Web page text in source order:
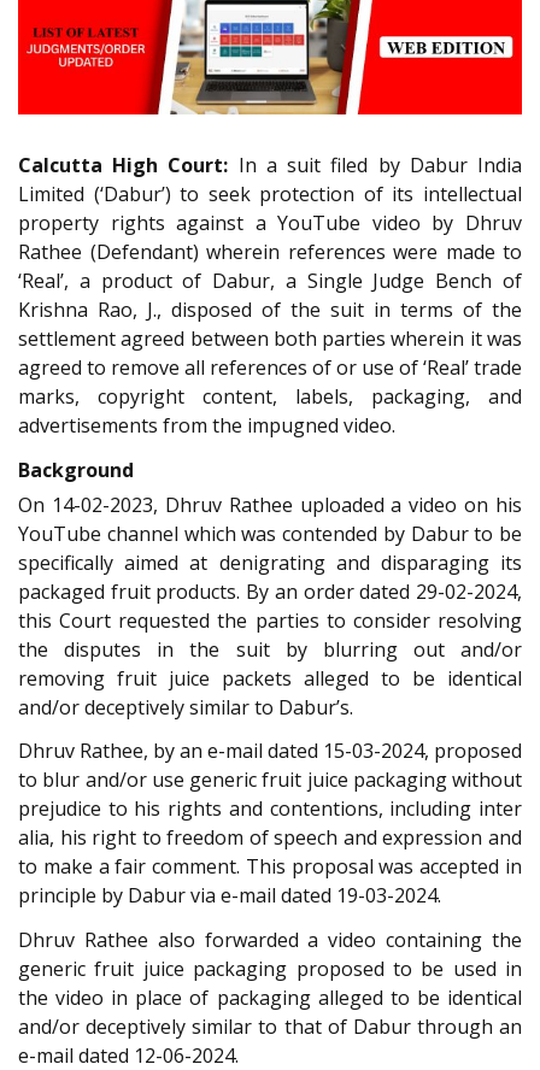
Calcutta High Court: In a suit filed by Dabur India
Limited (‘Dabur’) to seek protection of its intellectual
property rights against a YouTube video by Dhruv
Rathee (Defendant) wherein references were made to
‘Real’, a product of Dabur, a Single Judge Bench of
Krishna Rao, J., disposed of the suit in terms of the
settlement agreed between both parties wherein it was
agreed to remove all references of or use of ‘Real’ trade
marks, copyright content, labels, packaging, and
advertisements from the impugned video.
Background
On 14-02-2023, Dhruv Rathee uploaded a video on his
YouTube channel which was contended by Dabur to be
specifically aimed at denigrating and disparaging its
packaged fruit products. By an order dated 29-02-2024,
this Court requested the parties to consider resolving
the disputes in the suit by blurring out and/or
removing fruit juice packets alleged to be identical
and/or deceptively similar to Dabur’s.
Dhruv Rathee, by an e-mail dated 15-03-2024, proposed
to blur and/or use generic fruit juice packaging without
prejudice to his rights and contentions, including inter
alia, his right to freedom of speech and expression and
to make a fair comment. This proposal was accepted in
principle by Dabur via e-mail dated 19-03-2024.
Dhruv Rathee also forwarded a video containing the
generic fruit juice packaging proposed to be used in
the video in place of packaging alleged to be identical
and/or deceptively similar to that of Dabur through an
e-mail dated 12-06-2024.